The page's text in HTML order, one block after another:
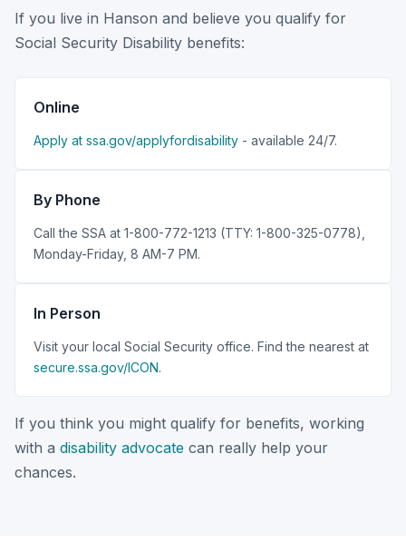
If you live in Hanson and believe you qualify for
Social Security Disability benefits:
Online
Apply at ssa.gov/applyfordisability - available 24/7.
By Phone
Call the SSA at 1-800-772-1213 (TTY: 1-800-325-0778),
Monday-Friday, 8 AM-7 PM.
In Person
Visit your local Social Security office. Find the nearest at
secure.ssa.gov/ICON.
If you think you might qualify for benefits, working
with a disability advocate can really help your
chances.